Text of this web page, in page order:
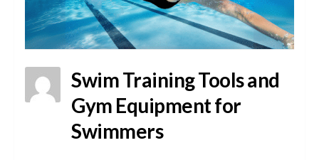
Swim Training Tools and
Gym Equipment for
Swimmers